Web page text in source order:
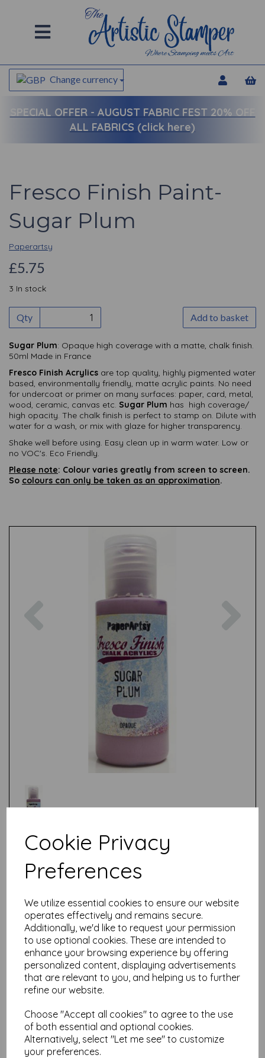
Cookie Privacy
Preferences
We utilize essential cookies to ensure our website
operates effectively and remains secure.
Additionally, we'd like to request your permission
to use optional cookies. These are intended to
enhance your browsing experience by offering
personalized content, displaying advertisements
that are relevant to you, and helping us to further
refine our website.
Choose "Accept all cookies" to agree to the use
of both essential and optional cookies.
Alternatively, select "Let me see" to customize
your preferences.
Change currency
SPECIAL OFFER - AUGUST FABRIC FEST 20% OFF
ALL FABRICS (click here)
Fresco Finish Paint-
Sugar Plum
Paperartsy
£5.75
3 In stock
Qty Add to basket
Sugar Plum: Opaque high coverage with a matte, chalk finish.
50ml Made in France
Fresco Finish Acrylics are top quality, highly pigmented water
based, environmentally friendly, matte acrylic paints. No need
for undercoat or primer on many surfaces: paper, card, metal,
wood, ceramic, canvas etc. Sugar Plum has high coverage/
high opacity. The chalk finish is perfect to stamp on. Dilute with
water for a wash, or mix with glaze for higher transparency.
Shake well before using. Easy clean up in warm water. Low or
no VOC's. Eco Friendly.
Please note: Colour varies greatly from screen to screen.
So colours can only be taken as an approximation.
Related Products
PaperArtsy - Fresco Finish -
Olive {Seth Apter}
£5.75